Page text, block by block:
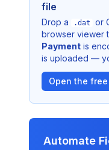
file
Drop a .dat
or
browser viewer
Payment is
is uploaded —
Open the
Automate